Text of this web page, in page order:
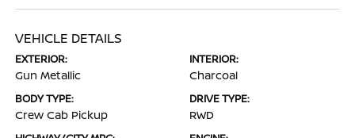
VEHICLE DETAILS
EXTERIOR:
Gun Metallic
INTERIOR:
Charcoal
BODY TYPE:
Crew Cab Pickup
DRIVE TYPE:
RWD